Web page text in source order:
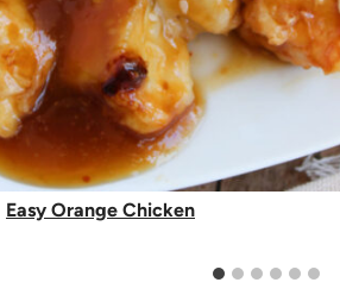
Easy Orange Chicken